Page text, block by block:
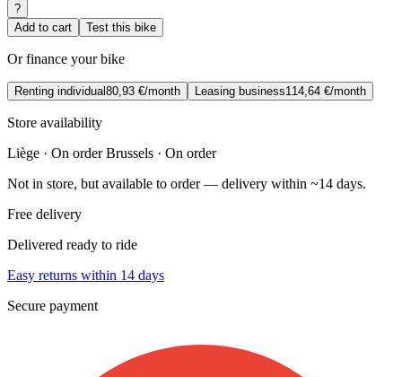
?
Add to cart
Test this bike
Or finance your bike
Renting individual80,93 €/month Leasing business114,64 €/month
Store availability
Liège · On orderBrussels · On order
Not in store, but available to order — delivery within ~14 days.
Free delivery
Delivered ready to ride
Easy returns within 14 days
Secure payment